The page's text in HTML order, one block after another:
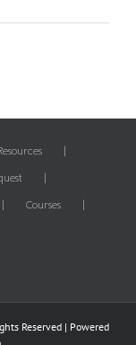
Courses
Reserved | Powered